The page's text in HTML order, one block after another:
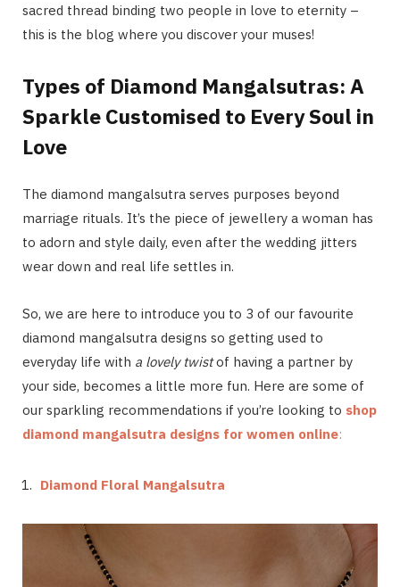
sacred thread binding two people in love to eternity –
this is the blog where you discover your muses!
Types of Diamond Mangalsutras: A
Sparkle Customised to Every Soul in
Love
The diamond mangalsutra serves purposes beyond
marriage rituals. It’s the piece of jewellery a woman has
to adorn and style daily, even after the wedding jitters
wear down and real life settles in.
So, we are here to introduce you to 3 of our favourite
diamond mangalsutra designs so getting used to
everyday life with a lovely twistof having a partner by
your side, becomes a little more fun. Here are some of
our sparkling recommendations if you’re looking to shop
diamond mangalsutra designs for women online:
Diamond Floral Mangalsutra